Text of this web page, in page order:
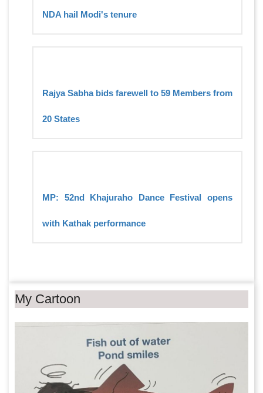
NDA hail Modi's tenure
Rajya Sabha bids farewell to 59 Members from
20 States
MP: 52nd Khajuraho Dance Festival opens
with Kathak performance
My Cartoon